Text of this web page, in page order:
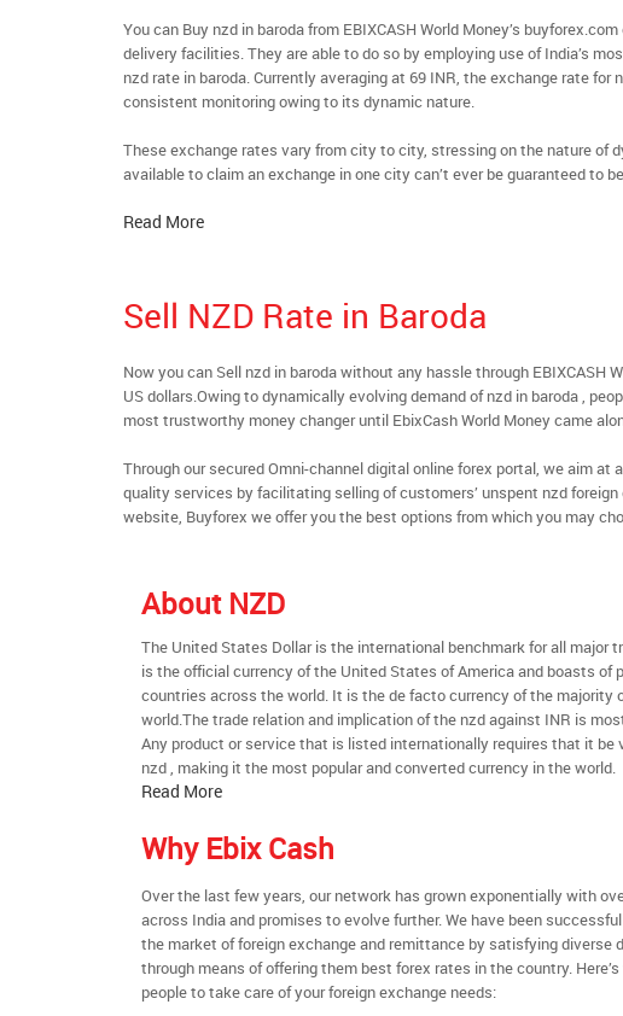
You can Buy nzd in baroda from EBIXCASH World Money’s
delivery facilities. They are able to do so by employing use of India’s
nzd rate in baroda. Currently averaging at 69 INR, the exchange rate
consistent monitoring owing to its dynamic nature.
These exchange rates vary from city to city, stressing on the nature of
available to claim an exchange in one city can’t ever be guaranteed to
Read More
Sell NZD Rate in Baroda
Now you can Sell nzd in baroda without any hassle through
US dollars.Owing to dynamically evolving demand of nzd in baroda ,
most trustworthy money changer until EbixCash World Money came
Through our secured Omni-channel digital online forex portal, we aim
quality services by facilitating selling of customers’ unspent nzd
website, Buyforex we offer you the best options from which you may
About NZD
The United States Dollar is the international benchmark for all major
is the official currency of the United States of America and boasts of
countries across the world. It is the de facto currency of the majority
world.The trade relation and implication of the nzd against INR is
Any product or service that is listed internationally requires that it be
nzd , making it the most popular and converted currency in the world.
Read More
Why Ebix Cash
Over the last few years, our network has grown exponentially with
across India and promises to evolve further. We have been
the market of foreign exchange and remittance by satisfying diverse
through means of offering them best forex rates in the country.
people to take care of your foreign exchange needs: